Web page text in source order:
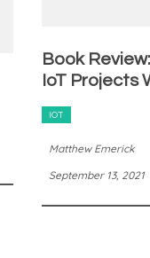
Book
IoT Projects
IOT
Matthew Emerick
September 13, 2021